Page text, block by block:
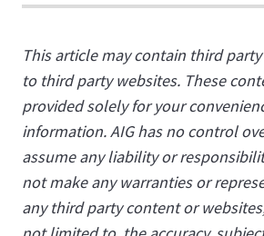
This article may contain third
to third party websites. These
provided solely for your
information. AIG has no control
assume any liability or
not make any warranties or
any third party content or